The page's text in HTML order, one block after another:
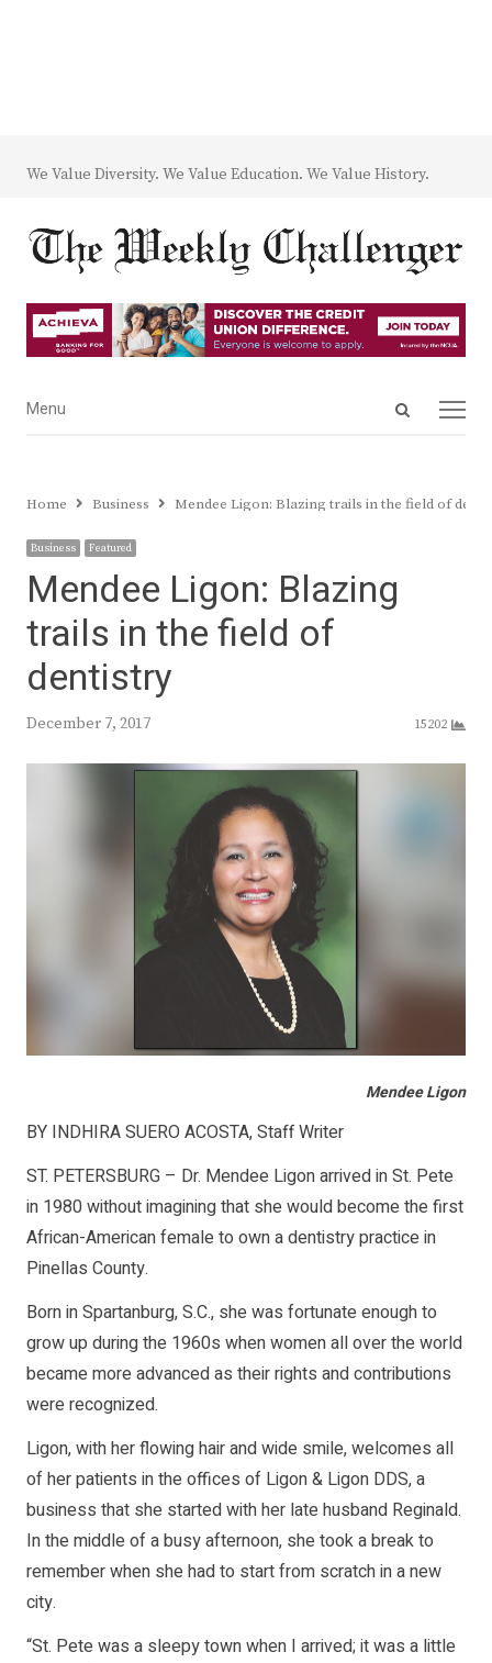
We Value Diversity. We Value Education. We Value History.
Open
Menu
Menu
Home Business Mendee Ligon: Blazing trails in the field of
Business Featured
Mendee Ligon: Blazing
trails in the field of
dentistry
December 7, 2017 15202
Mendee Ligon
BY INDHIRA SUERO ACOSTA, Staff Writer
ST. PETERSBURG – Dr. Mendee Ligon arrived in St. Pete
in 1980 without imagining that she would become the first
African-American female to own a dentistry practice in
Pinellas County.
Born in Spartanburg, S.C., she was fortunate enough to
grow up during the 1960s when women all over the world
became more advanced as their rights and contributions
were recognized.
Ligon, with her flowing hair and wide smile, welcomes all
of her patients in the offices of Ligon & Ligon DDS, a
business that she started with her late husband Reginald.
In the middle of a busy afternoon, she took a break to
remember when she had to start from scratch in a new
city.
“St. Pete was a sleepy town when I arrived; it was a little